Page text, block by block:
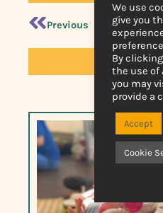
Previous
Online
We use
give you
By
the use of
you may
provide a
Accept
Cookie